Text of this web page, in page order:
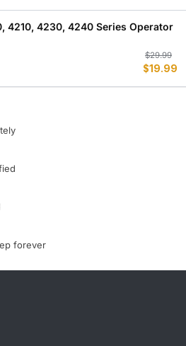
4210, 4230, 4240 Series Operator
$29.99
$19.99
forever